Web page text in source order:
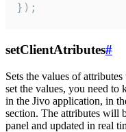
});
setClientAtributes#
Sets the values ​​of
set the values, you need to
in the Jivo application, in
section. The attributes will
panel and updated in real